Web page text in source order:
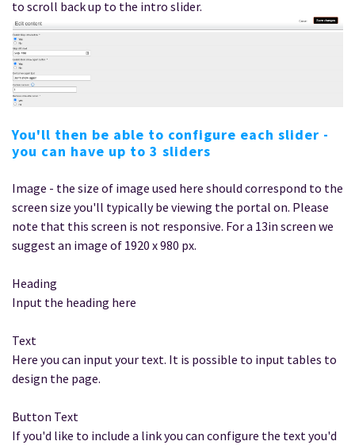
to scroll back up to the intro slider.
You'll then be able to configure each slider -
you can have up to 3 sliders
Image - the size of image used here should correspond to the
screen size you'll typically be viewing the portal on. Please
note that this screen is not responsive. For a 13in screen we
suggest an image of 1920 x 980 px.
Heading
Input the heading here
Text
Here you can input your text. It is possible to input tables to
design the page.
Button Text
If you'd like to include a link you can configure the text you'd